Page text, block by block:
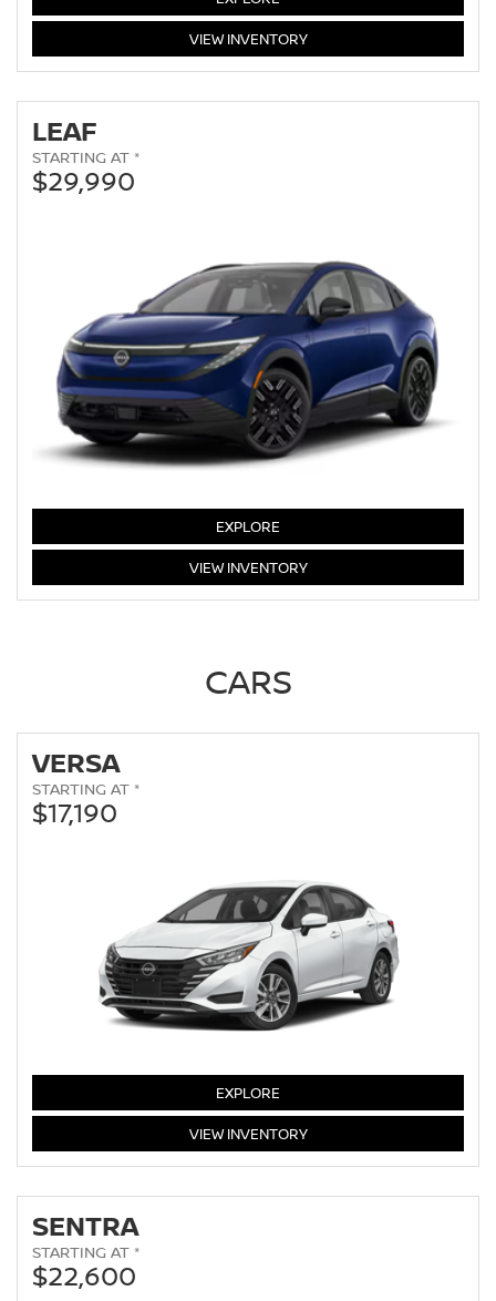
VIEWARMADA
INVENTORY
LEAF
STARTING AT *
$29,990
EXPLORE
VIEWLEAF
INVENTORY
CARS
VERSA
STARTING AT *
$17,190
EXPLORE
VIEWVERSA
INVENTORY
SENTRA
STARTING AT *
$22,600